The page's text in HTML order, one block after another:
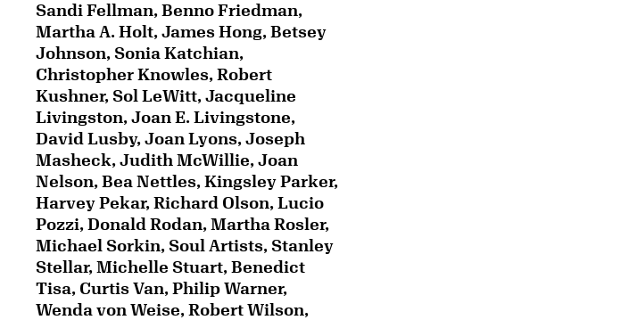
Sandi Fellman, Benno Friedman,
Martha A. Holt, James Hong, Betsey
Johnson, Sonia Katchian,
Christopher Knowles, Robert
Kushner, Sol LeWitt, Jacqueline
Livingston, Joan E. Livingstone,
David Lusby, Joan Lyons, Joseph
Masheck, Judith McWillie, Joan
Nelson, Bea Nettles, Kingsley Parker,
Harvey Pekar, Richard Olson, Lucio
Pozzi, Donald Rodan, Martha Rosler,
Michael Sorkin, Soul Artists, Stanley
Stellar, Michelle Stuart, Benedict
Tisa, Curtis Van, Philip Warner,
Wenda von Weise, Robert Wilson,